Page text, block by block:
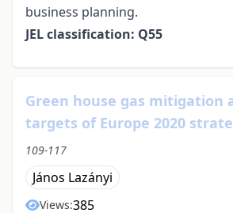
business planning.
JEL classification: Q55
Green house gas mitigation
targets of Europe 2020
109-117
János Lazányi
Views:385